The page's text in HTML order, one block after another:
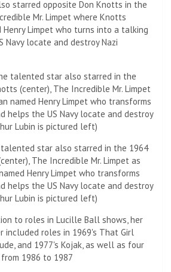
starred opposite Don Knotts in the
Mr. Limpet where Knotts
Henry Limpet who turns into a talking
Navy locate and destroy Nazi
star also starred in the 1964
The Incredible Mr. Limpet as
Henry Limpet who transforms
helps the US Navy locate and destroy
Lubin is pictured left)